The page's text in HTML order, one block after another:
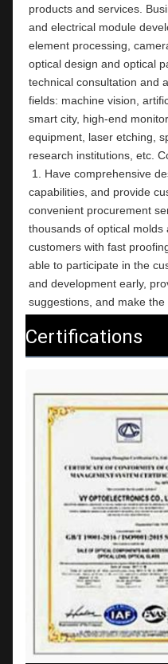
products and services.
and electrical module
element processing,
optical design and optical
technical consultation and
fields: machine vision,
smart city, high-end
equipment, laser etching,
capabilities, and provide
convenient procurement
thousands of optical
customers with fast
able to participate in the
and development early,
suggestions, and make
Certifications